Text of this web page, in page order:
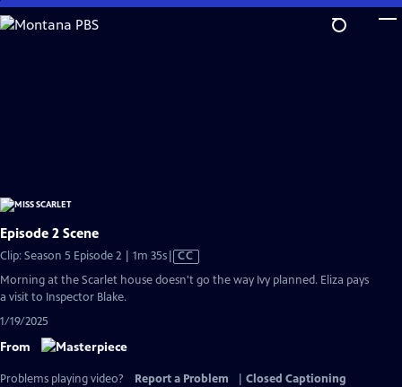
Skip
to
Episode 2 Scene
Clip: Season 5 Episode 2 | 1m 35sVideo
Closed
CC
Morning at the Scarlet house doesn't go the way Ivy planned. Eliza pays
a visit to Inspector Blake.
1/19/2025
From
Problems playing video? Report a Problem
Closed Captioning